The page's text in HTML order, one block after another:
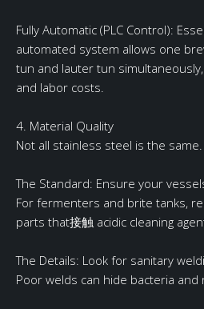
Fully Automatic (PLC Control):
automated system allows one
tun and lauter tun
and labor costs.
4. Material Quality
Not all stainless steel is the same.
The Standard: Ensure your
For fermenters and brite tanks,
parts that接触 acidic cleaning
The Details: Look for sanitary
Poor welds can hide bacteria and